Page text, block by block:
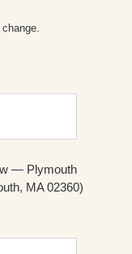
— Plymouth
MA 02360)